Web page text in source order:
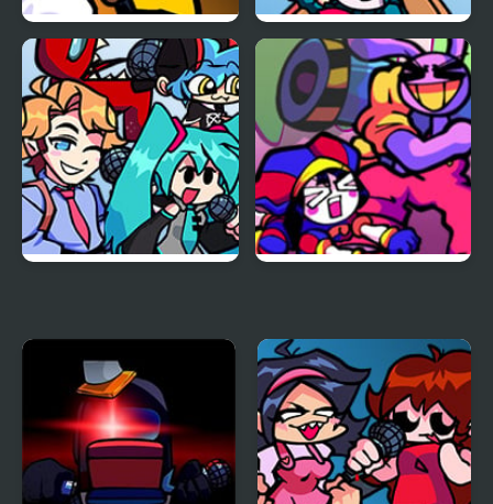
FNF: Funk Tapes (VS.
Amanda The
Adventurer)
FNF vs Whitty Remixed:
Returned
Carrier Chaos